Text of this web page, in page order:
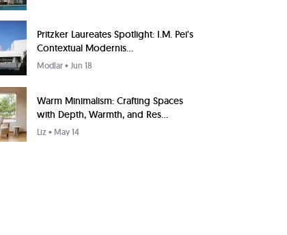
Pritzker Laureates Spotlight: I.M. Pei's
Contextual Modernis...
Modlar• Jun 18
Warm Minimalism: Crafting Spaces
with Depth, Warmth, and Res...
Liz• May 14